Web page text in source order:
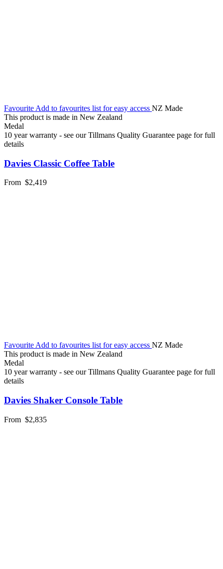
Favourite Add to favourites list for easy access NZ Made
This product is made in New Zealand
Medal
10 year warranty - see our Tillmans Quality Guarantee page for full
details
Davies Classic Coffee Table
From $2,419
Favourite Add to favourites list for easy access NZ Made
This product is made in New Zealand
Medal
10 year warranty - see our Tillmans Quality Guarantee page for full
details
Davies Shaker Console Table
From $2,835